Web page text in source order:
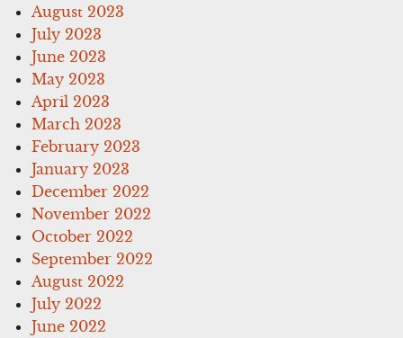
August 2023
July 2023
June 2023
May 2023
April 2023
March 2023
February 2023
January 2023
December 2022
November 2022
October 2022
September 2022
August 2022
July 2022
June 2022